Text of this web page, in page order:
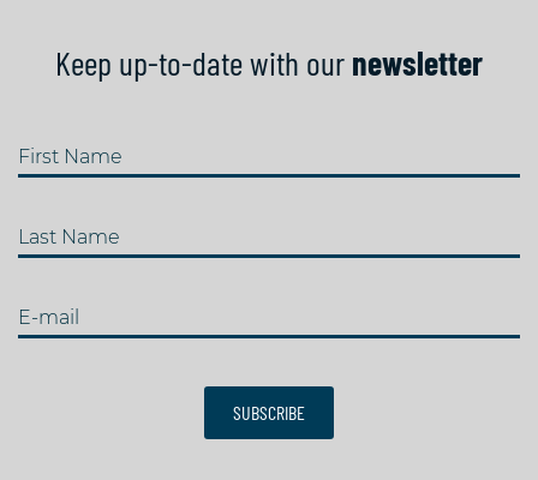
Keep up-to-date with our newsletter
First Name
Last Name
E-mail
SUBSCRIBE